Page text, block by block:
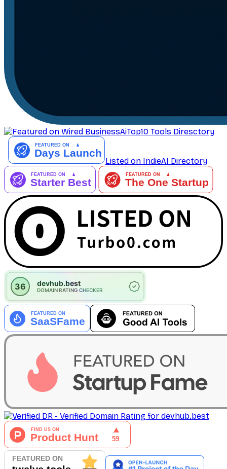
AiTop10 Tools Diresctory
Listed on IndieAI Directory